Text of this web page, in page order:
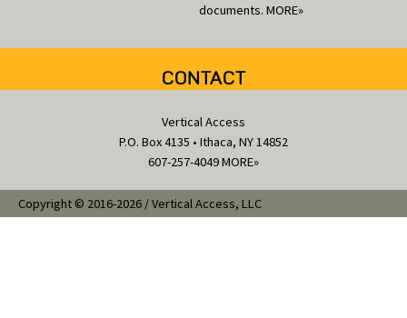
documents. MORE»
CONTACT
Vertical Access
P.O. Box 4135 • Ithaca, NY 14852
607-257-4049MORE»
Copyright © 2016-2026 / Vertical Access, LLC